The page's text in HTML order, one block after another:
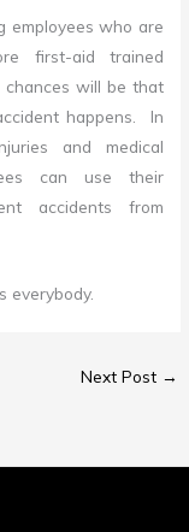
employees who are
first-aid trained
chances will be that
happens. In
and medical
can use their
accidents from
everybody.
Next Post →